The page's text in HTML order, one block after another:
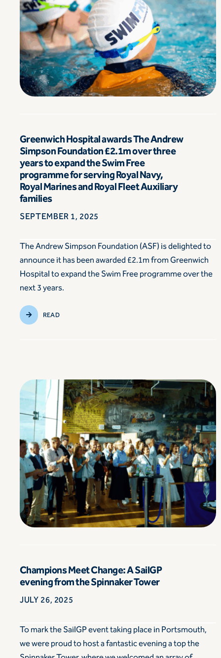
Greenwich Hospital awards The Andrew
Simpson Foundation £2.1m over three
years to expand the Swim Free
programme for serving Royal Navy,
Royal Marines and Royal Fleet Auxiliary
families
SEPTEMBER 1, 2025
The Andrew Simpson Foundation (ASF) is delighted to
announce it has been awarded £2.1m from Greenwich
Hospital to expand the Swim Free programme over the
next 3 years.
READ
Champions Meet Change: A SailGP
evening from the Spinnaker Tower
JULY 26, 2025
To mark the SailGP event taking place in Portsmouth,
we were proud to host a fantastic evening a top the